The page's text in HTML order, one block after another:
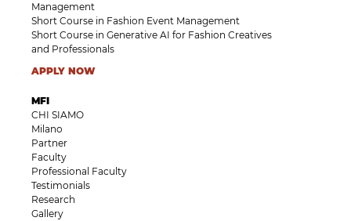
Management
Short Course in Fashion Event Management
Short Course in Generative AI for Fashion Creatives
and Professionals
APPLY NOW
MFI
CHI SIAMO
Milano
Partner
Faculty
Professional Faculty
Testimonials
Research
Gallery